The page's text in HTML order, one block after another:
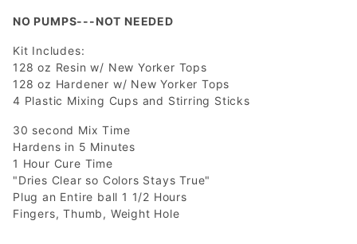
NO PUMPS---NOT NEEDED
Kit Includes:
128 oz Resin w/ New Yorker Tops
128 oz Hardener w/ New Yorker Tops
4 Plastic Mixing Cups and Stirring Sticks
30 second Mix Time
Hardens in 5 Minutes
1 Hour Cure Time
"Dries Clear so Colors Stays True"
Plug an Entire ball 1 1/2 Hours
Fingers, Thumb, Weight Hole